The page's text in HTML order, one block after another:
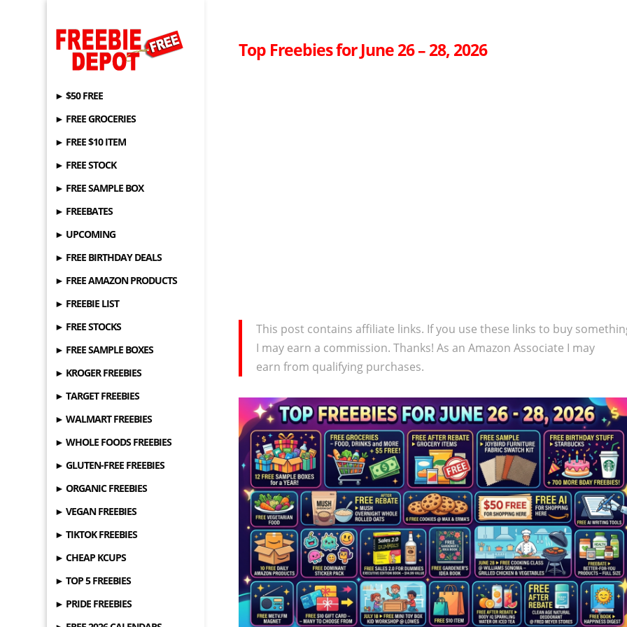
► $50 FREE
► FREE GROCERIES
► FREE $10 ITEM
► FREE STOCK
► FREE SAMPLE BOX
► FREEBATES
► UPCOMING
► FREE BIRTHDAY DEALS
► FREE AMAZON PRODUCTS
► FREEBIE LIST
► FREE STOCKS
► FREE SAMPLE BOXES
► KROGER FREEBIES
► TARGET FREEBIES
► WALMART FREEBIES
► WHOLE FOODS FREEBIES
► GLUTEN-FREE FREEBIES
► ORGANIC FREEBIES
► VEGAN FREEBIES
► TIKTOK FREEBIES
► CHEAP KCUPS
► TOP 5 FREEBIES
► PRIDE FREEBIES
Top Freebies for June 26 – 28, 2026
This post contains affiliate links. If you use these links to buy
I may earn a commission. Thanks! As an Amazon Associate I may
earn from qualifying purchases.